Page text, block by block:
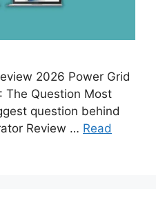
2026 Power Grid
The Question Most
question behind
Review … Read